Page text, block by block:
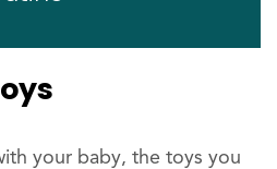
your baby, the toys you